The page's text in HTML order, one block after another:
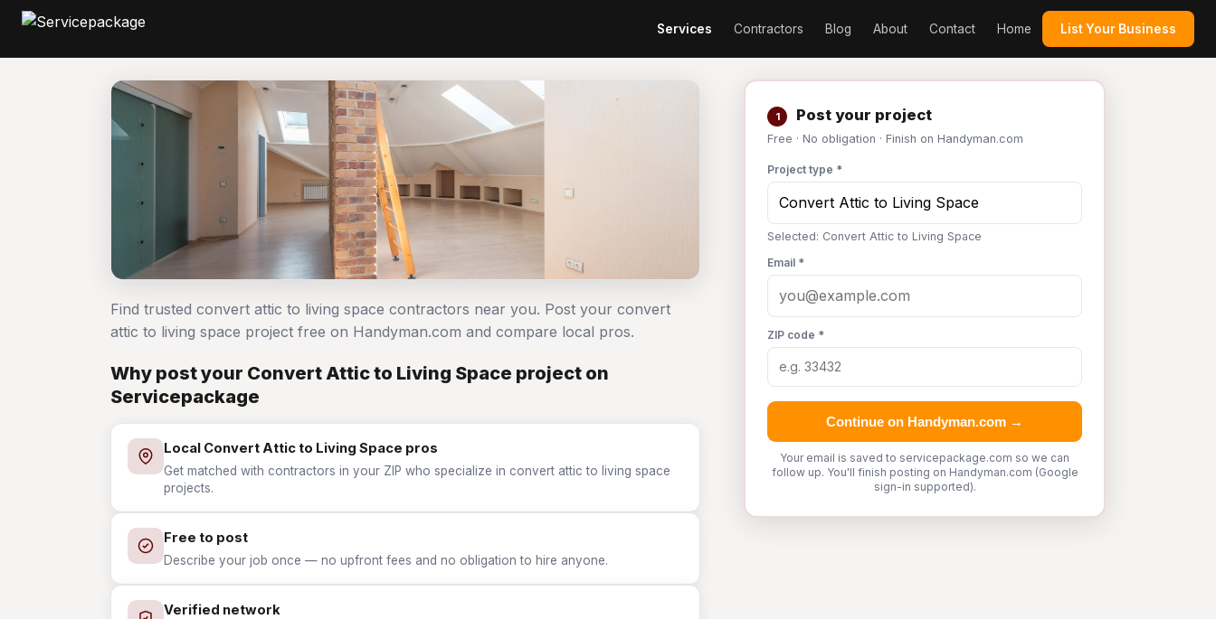
Services Contractors Blog About Contact Home List Your Business
1 Post your project
Free · No obligation · Finish on Handyman.com
Project type *
Selected: Convert Attic to Living Space
Email *
ZIP code *
Continue on Handyman.com →
Your email is saved to servicepackage.com so we can
follow up. You'll finish posting on Handyman.com (Google
sign-in supported).
Find trusted convert attic to living space contractors near you. Post your convert
attic to living space project free on Handyman.com and compare local pros.
Why post your Convert Attic to Living Space project on
Servicepackage
Local Convert Attic to Living Space pros
Get matched with contractors in your ZIP who specialize in convert attic to living space
projects.
Free to post
Describe your job once — no upfront fees and no obligation to hire anyone.
Verified network